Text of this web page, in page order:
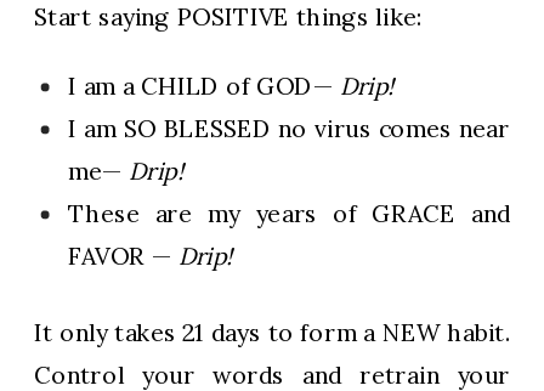
Start saying POSITIVE things like:
I am a CHILD of GOD— Drip!
I am SO BLESSED no virus comes near
me— Drip!
These are my years of GRACE and
FAVOR — Drip!
It only takes 21 days to form a NEW habit.
Control your words and retrain your